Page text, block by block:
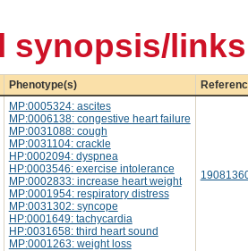
synopsis/
Phenotype(s)
MP:0005324: ascites
MP:0006138: congestive heart failure
MP:0031088: cough
MP:0031104: crackle
HP:0002094: dyspnea
HP:0003546: exercise intolerance
MP:0002833: increase heart weight
MP:0001954: respiratory distress
MP:0031302: syncope
HP:0001649: tachycardia
HP:0031658: third heart sound
MP:0001263: weight loss